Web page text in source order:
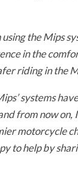
using the Mips
in the
riding in the
systems
from now on,
motorcycle
to help by